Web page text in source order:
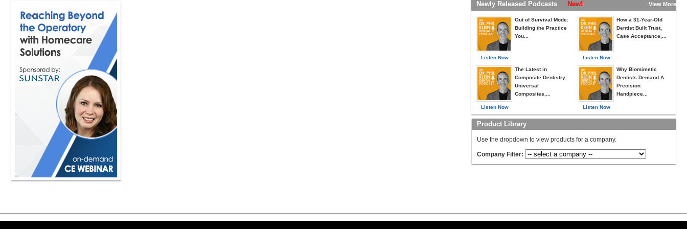
Newly Released Podcasts New! View More »
Listen Now
Out of Survival Mode:
Building the Practice
You...
Listen Now
The Latest in
Composite Dentistry:
Universal
Composites,...
Listen Now
How a 31-Year-Old
Dentist Built Trust,
Case Acceptance,...
Listen Now
Why Biomimetic
Dentists Demand A
Precision
Handpiece...
Product Library
Use the dropdown to view products for a company.
Company Filter: